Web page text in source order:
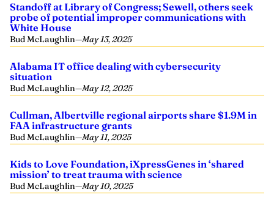
Standoff at Library of Congress; Sewell, others seek
probe of potential improper communications with
White House
Bud McLaughlin—May 13, 2025
Alabama IT office dealing with cybersecurity
situation
Bud McLaughlin—May 12, 2025
Cullman, Albertville regional airports share $1.9M in
FAA infrastructure grants
Bud McLaughlin—May 11, 2025
Kids to Love Foundation, iXpressGenes in ‘shared
mission’ to treat trauma with science
Bud McLaughlin—May 10, 2025